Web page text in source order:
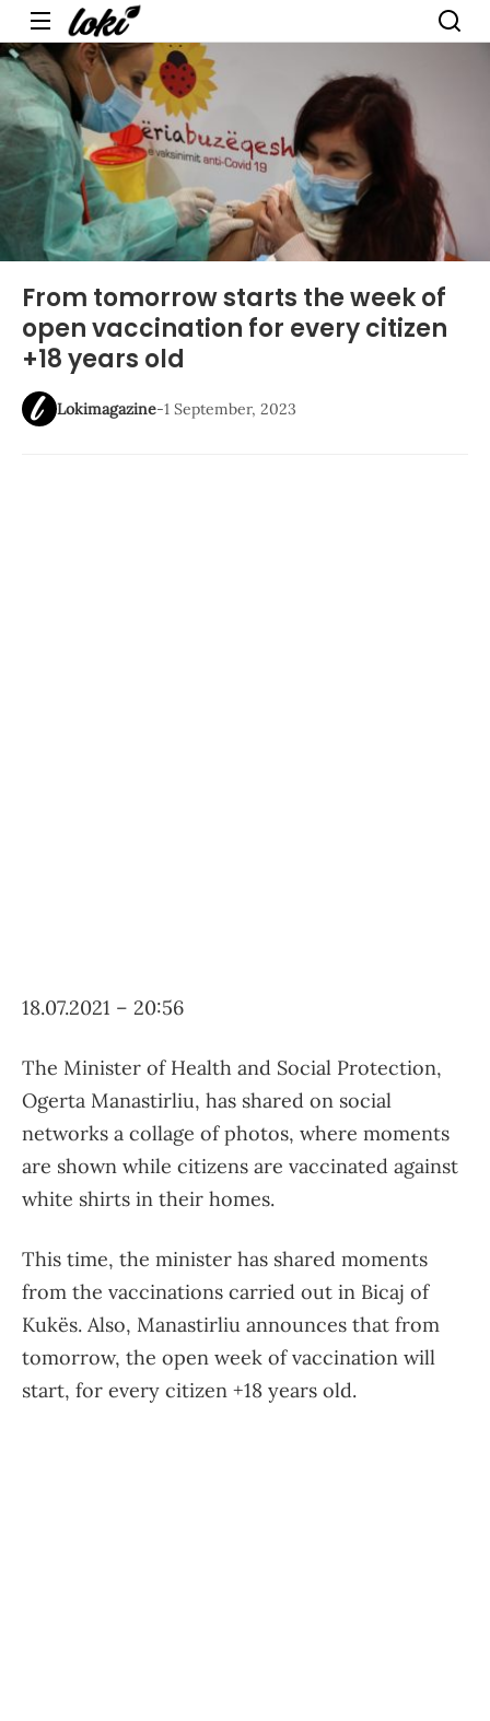
Menu
From tomorrow starts the week of
open vaccination for every citizen
+18 years old
Lokimagazine-1 September, 2023
18.07.2021 – 20:56
The Minister of Health and Social Protection,
Ogerta Manastirliu, has shared on social
networks a collage of photos, where moments
are shown while citizens are vaccinated against
white shirts in their homes.
This time, the minister has shared moments
from the vaccinations carried out in Bicaj of
Kukës. Also, Manastirliu announces that from
tomorrow, the open week of vaccination will
start, for every citizen +18 years old.